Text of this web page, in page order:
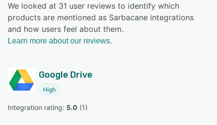
We looked at 31 user reviews to identify which
products are mentioned as Sarbacane integrations
and how users feel about them.
Learn more about our reviews.
Google Drive
High
Integration rating: 5.0 (1)